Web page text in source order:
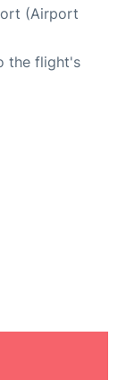
(Airport
the flight's